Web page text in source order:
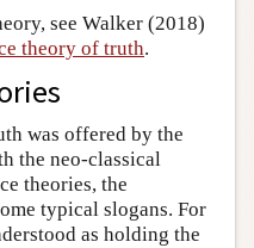
see Walker (2018)
theory of truth.
was offered by the
the neo-classical
theories, the
typical slogans. For
as holding the